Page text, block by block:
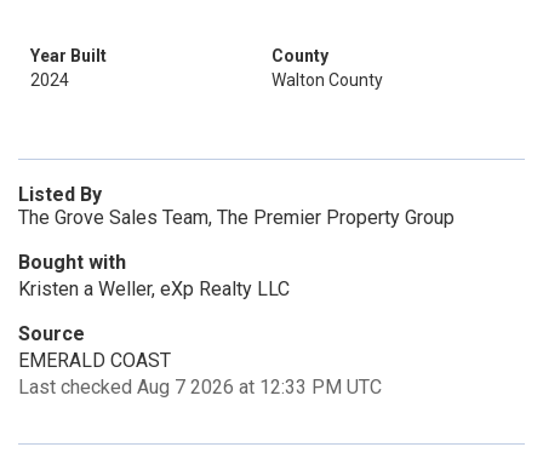
Year Built
2024
County
Walton County
Listed By
The Grove Sales Team, The Premier Property Group
Bought with
Kristen a Weller, eXp Realty LLC
Source
EMERALD COAST
Last checked Aug 7 2026 at 12:33 PM UTC